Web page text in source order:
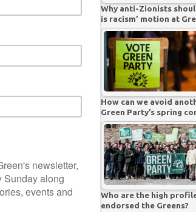
Why anti-Zionists
is racism’ motion at
How can we avoid
Green Party’s spring
Who are the high
endorsed the Greens?